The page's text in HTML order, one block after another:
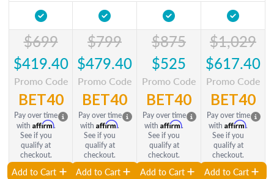
$699
$419.40
Promo Code
BET40
Pay over time
with Affirm.
See if you
qualify at
checkout.
Add to Cart
$799
$479.40
Promo Code
BET40
Pay over time
with Affirm.
See if you
qualify at
checkout.
Add to Cart
$875
$525
Promo Code
BET40
Pay over time
with Affirm.
See if you
qualify at
checkout.
Add to Cart
$1,029
$617.40
Promo Code
BET40
Pay over time
with Affirm.
See if you
qualify at
checkout.
Add to Cart